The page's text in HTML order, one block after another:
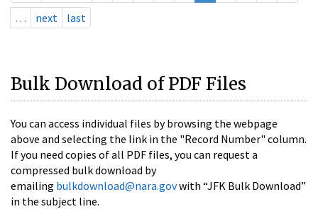
…
next last
Bulk Download of PDF Files
You can access individual files by browsing the webpage
above and selecting the link in the "Record Number" column.
If you need copies of all PDF files, you can request a
compressed bulk download by
emailing bulkdownload@nara.govwith “JFK Bulk Download”
in the subject line.